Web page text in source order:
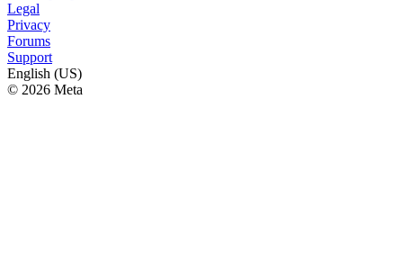
Legal
Privacy
Forums
Support
English (US)
© 2026 Meta